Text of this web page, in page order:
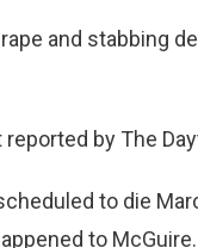
and stabbing
by The
to die
to McGuire.